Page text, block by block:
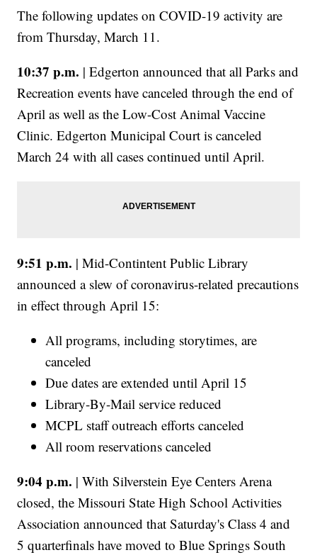
The following updates on COVID-19 activity are
from Thursday, March 11.
10:37 p.m. | Edgerton announced that all Parks and
Recreation events have canceled through the end of
April as well as the Low-Cost Animal Vaccine
Clinic. Edgerton Municipal Court is canceled
March 24 with all cases continued until April.
9:51 p.m. | Mid-Contintent Public Library
announced a slew of coronavirus-related precautions
in effect through April 15:
All programs, including storytimes, are
canceled
Due dates are extended until April 15
Library-By-Mail service reduced
MCPL staff outreach efforts canceled
All room reservations canceled
9:04 p.m. | With Silverstein Eye Centers Arena
closed, the Missouri State High School Activities
Association announced that Saturday's Class 4 and
5 quarterfinals have moved to Blue Springs South